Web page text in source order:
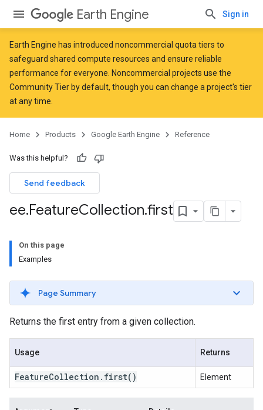
Earth Engine Sign in
Earth Engine has introduced noncommercial quota tiers to
safeguard shared compute resources and ensure reliable
performance for everyone. Noncommercial projects use the
Community Tier by default, though you can change a project's tier
at any time.
Home Products Google Earth Engine Reference
Was this helpful?
Send feedback
ee.FeatureCollection.first
On this page
Examples
Page Summary
Returns the first entry from a given collection.
Usage Returns
FeatureCollection . first() Element